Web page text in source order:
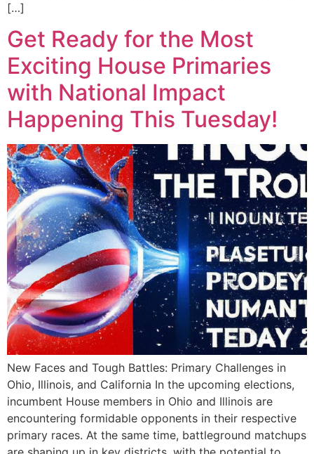
[…]
Get Ready for the Most
Exciting House Primaries
with National Impact
Happening This Tuesday!
New Faces and Tough Battles: Primary Challenges in
Ohio, Illinois, and California In the upcoming elections,
incumbent House members in Ohio and Illinois are
encountering formidable opponents in their respective
primary races. At the same time, battleground matchups